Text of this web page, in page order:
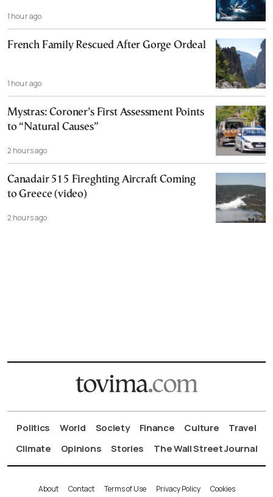
1 hour ago
French Family Rescued After Gorge Ordeal
1 hour ago
Mystras: Coroner’s First Assessment Points
to “Natural Causes”
2 hours ago
Canadair 515 Fireghting Aircraft Coming
to Greece (video)
2 hours ago
Politics World Society Finance Culture
Travel
Climate
Opinions Stories The Wall Street Journal
About Contact Terms of Use Privacy Policy Cookies